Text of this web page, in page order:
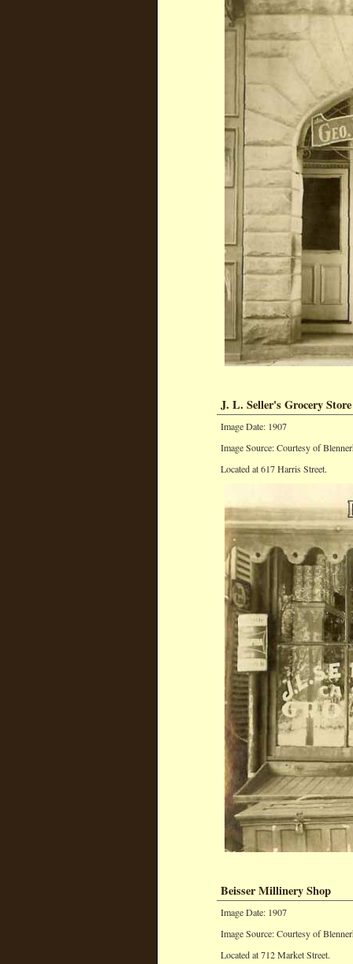
J. L. Seller's Grocery Store
Image Date: 1907
Image Source: Courtesy of
Located at 617 Harris Street.
Beisser Millinery Shop
Image Date: 1907
Image Source: Courtesy of
Located at 712 Market Street.